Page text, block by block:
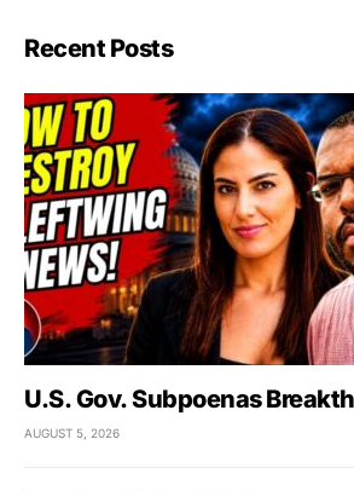
Recent Posts
U.S. Gov. Subpoenas
AUGUST 5, 2026